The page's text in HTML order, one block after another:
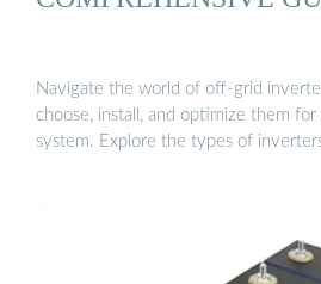
Navigate the world of off-grid
choose, install, and optimize them
system. Explore the types of